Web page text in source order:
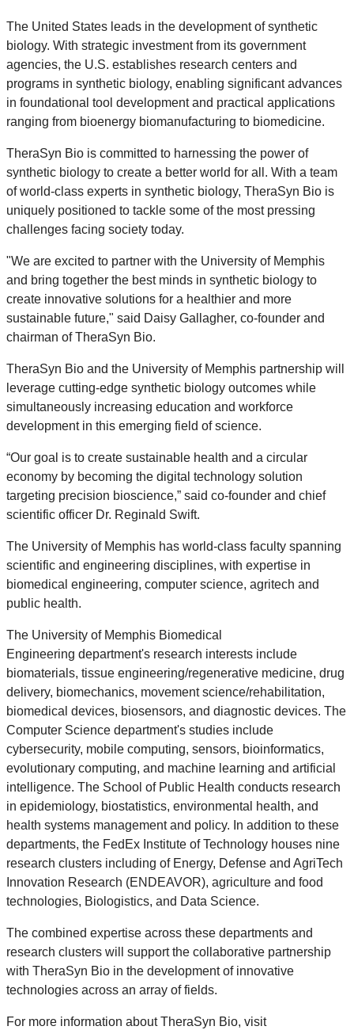
The United States leads in the development of synthetic
biology. With strategic investment from its government
agencies, the U.S. establishes research centers and
programs in synthetic biology, enabling significant advances
in foundational tool development and practical applications
ranging from bioenergy biomanufacturing to biomedicine.
TheraSyn Bio is committed to harnessing the power of
synthetic biology to create a better world for all. With a team
of world-class experts in synthetic biology, TheraSyn Bio is
uniquely positioned to tackle some of the most pressing
challenges facing society today.
"We are excited to partner with the University of Memphis
and bring together the best minds in synthetic biology to
create innovative solutions for a healthier and more
sustainable future," said Daisy Gallagher, co-founder and
chairman of TheraSyn Bio.
TheraSyn Bio and the University of Memphis partnership will
leverage cutting-edge synthetic biology outcomes while
simultaneously increasing education and workforce
development in this emerging field of science.
“Our goal is to create sustainable health and a circular
economy by becoming the digital technology solution
targeting precision bioscience,” said co-founder and chief
scientific officer Dr. Reginald Swift.
The University of Memphis has world-class faculty spanning
scientific and engineering disciplines, with expertise in
biomedical engineering, computer science, agritech and
public health.
The University of Memphis Biomedical
Engineering department's research interests include
biomaterials, tissue engineering/regenerative medicine, drug
delivery, biomechanics, movement science/rehabilitation,
biomedical devices, biosensors, and diagnostic devices. The
Computer Science department's studies include
cybersecurity, mobile computing, sensors, bioinformatics,
evolutionary computing, and machine learning and artificial
intelligence. The School of Public Health conducts research
in epidemiology, biostatistics, environmental health, and
health systems management and policy. In addition to these
departments, the FedEx Institute of Technology houses nine
research clusters including of Energy, Defense and AgriTech
Innovation Research (ENDEAVOR), agriculture and food
technologies, Biologistics, and Data Science.
The combined expertise across these departments and
research clusters will support the collaborative partnership
with TheraSyn Bio in the development of innovative
technologies across an array of fields.
For more information about TheraSyn Bio, visit